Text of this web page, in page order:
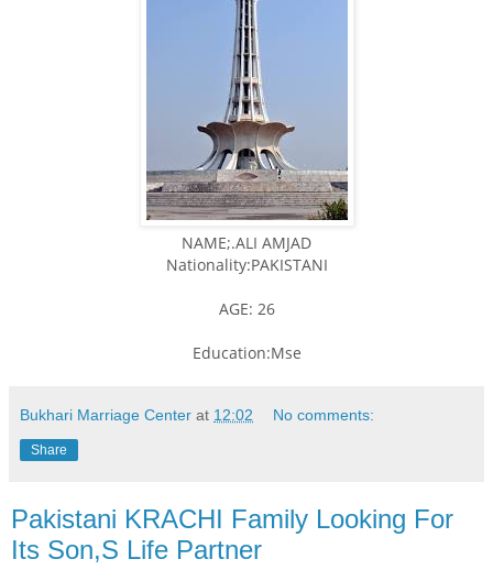
NAME;.ALI AMJAD
Nationality:PAKISTANI
AGE: 26
Education:Mse
Bukhari Marriage Center at 12:02 No comments:
Share
Pakistani KRACHI Family Looking For
Its Son,S Life Partner